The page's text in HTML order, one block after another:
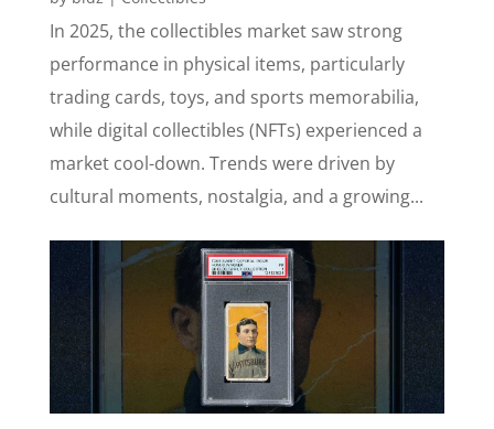
In 2025, the collectibles market saw strong
performance in physical items, particularly
trading cards, toys, and sports memorabilia,
while digital collectibles (NFTs) experienced a
market cool-down. Trends were driven by
cultural moments, nostalgia, and a growing...